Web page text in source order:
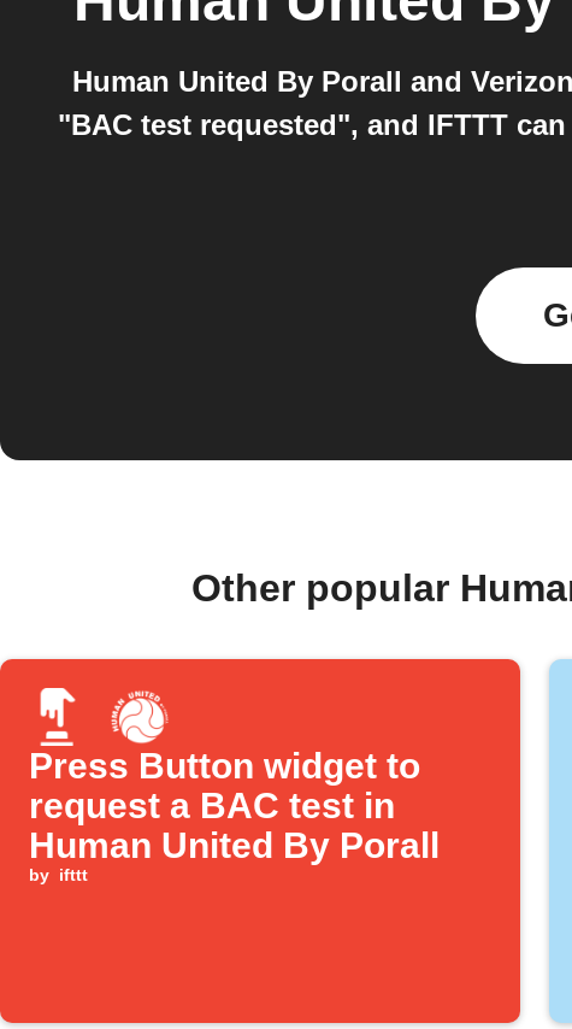
Human United By Porall and
"BAC test requested", and IFTTT
Other popular
Press Button widget to
request a BAC test in
Human United By Porall
by ifttt